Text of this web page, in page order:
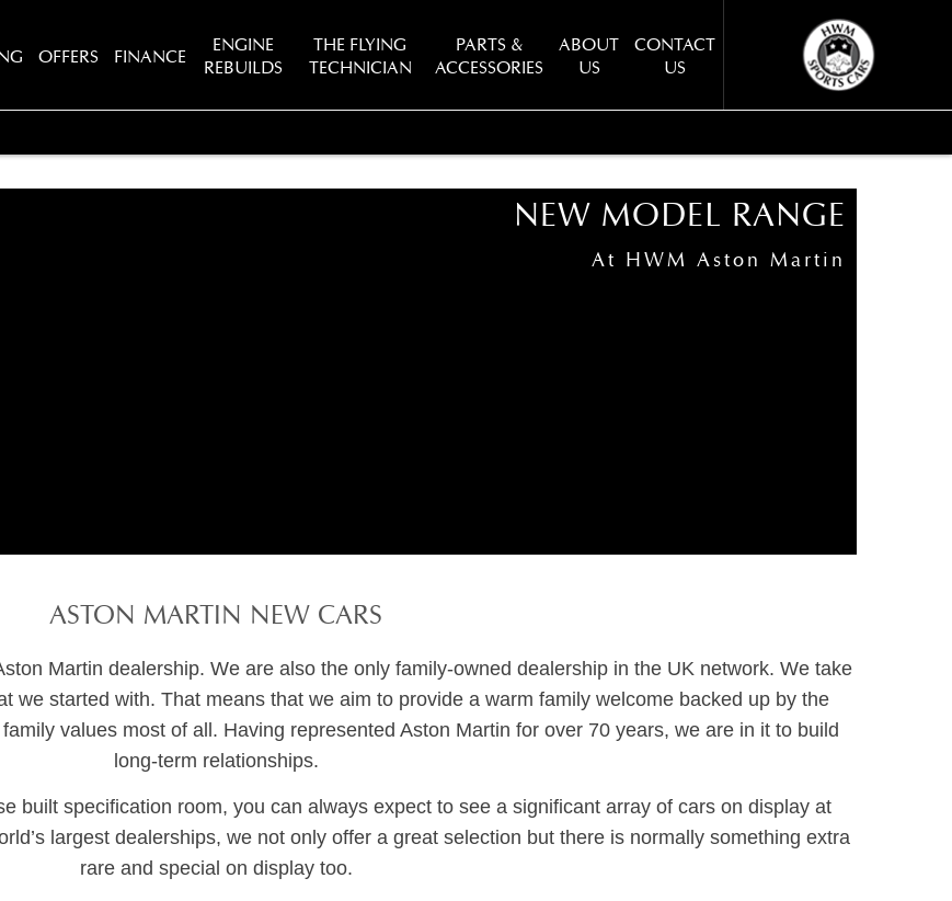
OFFERS FINANCE
ENGINE
REBUILDS
THE FLYING
TECHNICIAN
PARTS &
ACCESSORIES
ABOUT
US
CONTACT
US
NEW MODEL RANGE
At HWM Aston Martin
ASTON MARTIN NEW CARS
Martin dealership. We are also the only family-owned dealership in the UK network. We take
we started with. That means that we aim to provide a warm family welcome backed up by the
values most of all. Having represented Aston Martin for over 70 years, we are in it to build
long-term relationships.
built specification room, you can always expect to see a significant array of cars on display at
largest dealerships, we not only offer a great selection but there is normally something extra
rare and special on display too.